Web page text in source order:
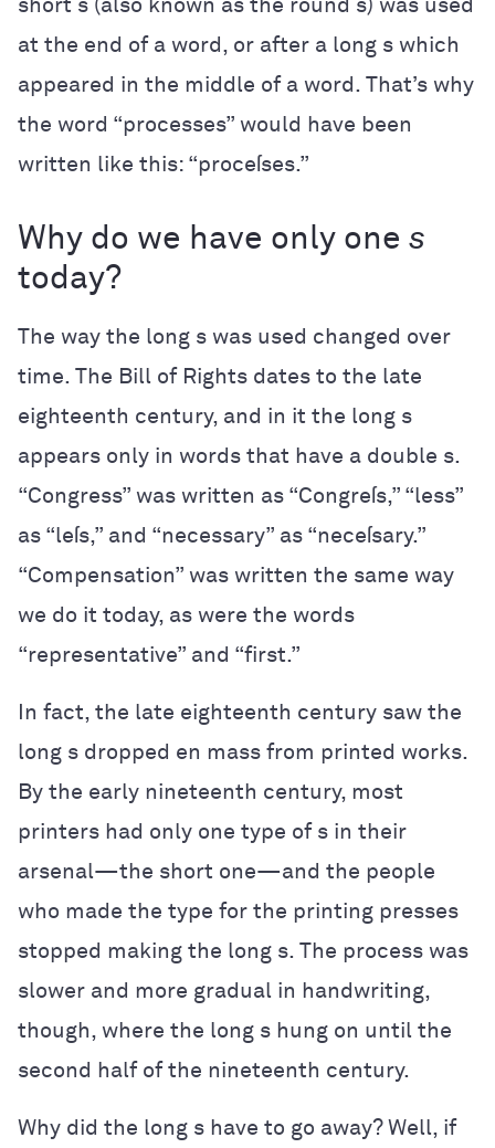
short s (also known as the round s) was used
at the end of a word, or after a long s which
appeared in the middle of a word. That’s why
the word “processes” would have been
written like this: “proceſses.”
Why do we have only one s
today?
The way the long s was used changed over
time. The Bill of Rights dates to the late
eighteenth century, and in it the long s
appears only in words that have a double s.
“Congress” was written as “Congreſs,” “less”
as “leſs,” and “necessary” as “neceſsary.”
“Compensation” was written the same way
we do it today, as were the words
“representative” and “first.”
In fact, the late eighteenth century saw the
long s dropped en mass from printed works.
By the early nineteenth century, most
printers had only one type of s in their
arsenal—the short one—and the people
who made the type for the printing presses
stopped making the long s. The process was
slower and more gradual in handwriting,
though, where the long s hung on until the
second half of the nineteenth century.
Why did the long s have to go away? Well, if